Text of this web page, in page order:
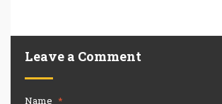
Leave a Comment
Name *